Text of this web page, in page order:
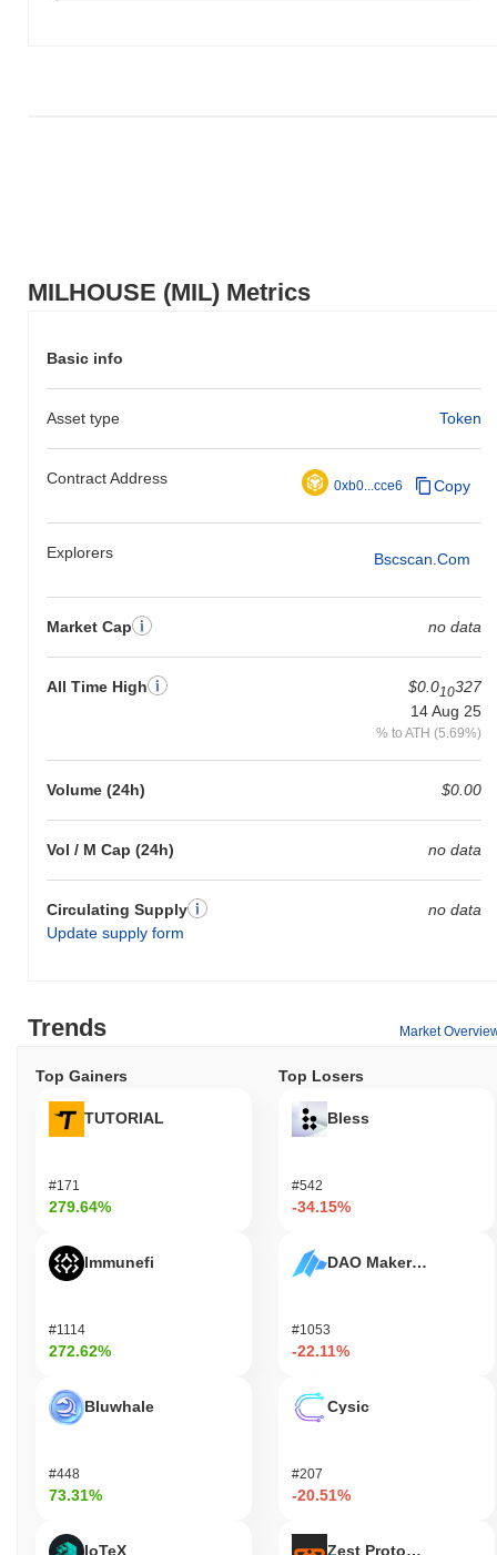
MILHOUSE (MIL) Metrics
Basic info
Asset type Token
Contract Address 0xb0...cce6 Copy
Explorers Bscscan.com
Market Cap no data
All Time High $0.010327
14 Aug 25
% to ATH (5.69%)
Volume (24h) $0.00
Vol / M Cap (24h) no data
Circulating Supply
Update supply form
no data
Trends Market
Top Gainers
TUTORIAL
#171
279.64%
Immunefi
#1114
272.62%
Bluwhale
#448
73.31%
IoTeX
Top Losers
Bless
#542
-34.15%
DAO Maker Token
#1053
-22.11%
Cysic
#207
-20.51%
Zest Protocol